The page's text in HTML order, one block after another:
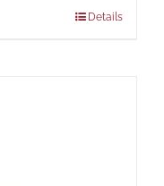
Details